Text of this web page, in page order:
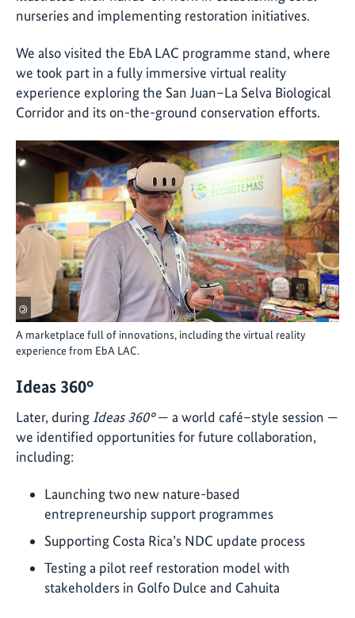
©
A marketplace full of innovations, including the virtual reality
experience from EbA LAC.
nurseries and implementing restoration initiatives.
We also visited the EbA LAC programme stand, where
we took part in a fully immersive virtual reality
experience exploring the San Juan–La Selva Biological
Corridor and its on-the-ground conservation efforts.
Ideas 360°
Later, during Ideas 360°— a world café–style session —
we identified opportunities for future collaboration,
including:
Launching two new nature-based
entrepreneurship support programmes
Supporting Costa Rica’s NDC update process
Testing a pilot reef restoration model with
stakeholders in Golfo Dulce and Cahuita